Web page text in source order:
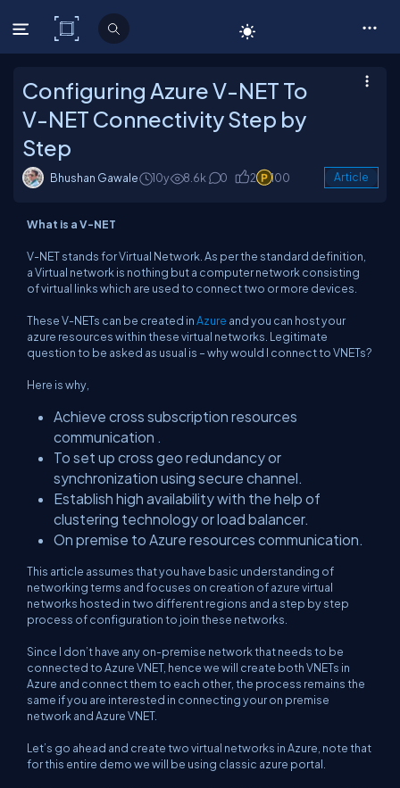
C# Corner
Configuring Azure V-NET To
V-NET Connectivity Step by
Step
Bhushan Gawale 10y 8.6k 0 2 100 Article
What is a V-NET
V-NET stands for Virtual Network. As per the standard definition,
a Virtual network is nothing but a computer network consisting
of virtual links which are used to connect two or more devices.
These V-NETs can be created inAzure and you can host your
azure resources within these virtual networks. Legitimate
question to be asked as usual is – why would I connect to VNETs?
Here is why,
Achieve cross subscription resources
communication .
To set up cross geo redundancy or
synchronization using secure channel.
Establish high availability with the help of
clustering technology or load balancer.
On premise to Azure resources communication.
This article assumes that you have basic understanding of
networking terms and focuses on creation of azure virtual
networks hosted in two different regions and a step by step
process of configuration to join these networks.
Since I don’t have any on-premise network that needs to be
connected to Azure VNET, hence we will create both VNETs in
Azure and connect them to each other, the process remains the
same if you are interested in connecting your on premise
network and Azure VNET.
Let’s go ahead and create two virtual networks in Azure, note that
for this entire demo we will be using classic azure portal.